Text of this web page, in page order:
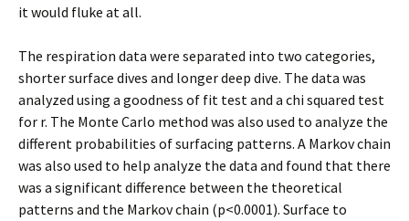
it would fluke at all.
The respiration data were separated into two categories,
shorter surface dives and longer deep dive. The data was
analyzed using a goodness of fit test and a chi squared test
for r. The Monte Carlo method was also used to analyze the
different probabilities of surfacing patterns. A Markov chain
was also used to help analyze the data and found that there
was a significant difference between the theoretical
patterns and the Markov chain (p<0.0001). Surface to